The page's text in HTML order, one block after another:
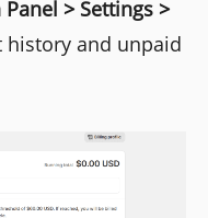
> Settings >
and unpaid